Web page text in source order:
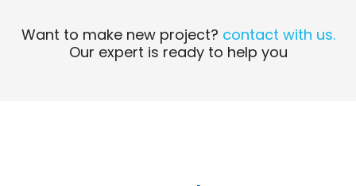
Want to make new project? contact with us.
Our expert is ready to help you